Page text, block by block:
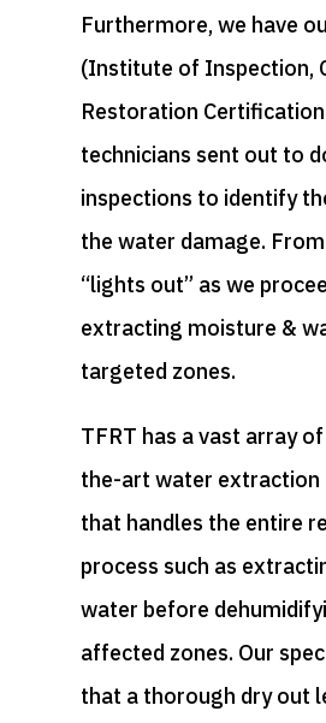
Furthermore, we have
(Institute of Inspection,
Restoration
technicians sent out to
inspections to identify
the water damage. From
“lights out” as we
extracting moisture &
targeted zones.
TFRT has a vast array
the-art water extraction
that handles the entire
process such as
water before
affected zones. Our
that a thorough dry out